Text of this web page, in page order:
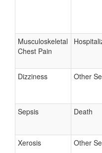
Musculoskeletal
Chest Pain
Dizziness Other
Sepsis Death
Xerosis Other